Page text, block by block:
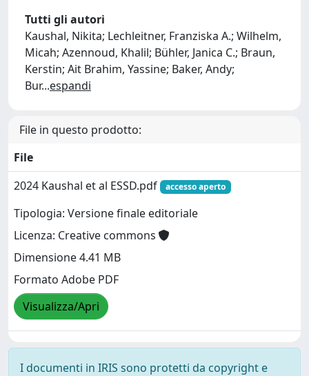
Tutti gli autori
Kaushal, Nikita; Lechleitner, Franziska A.; Wilhelm,
Micah; Azennoud, Khalil; Bühler, Janica C.; Braun,
Kerstin; Ait Brahim, Yassine; Baker, Andy;
Bur...espandi
File in questo prodotto:
File
2024 Kaushal et al ESSD.pdf
accesso aperto
Tipologia: Versione finale editoriale
Licenza: Creative commons
Dimensione 4.41 MB
Formato Adobe PDF
Visualizza/Apri
I documenti in IRIS sono protetti da copyright e